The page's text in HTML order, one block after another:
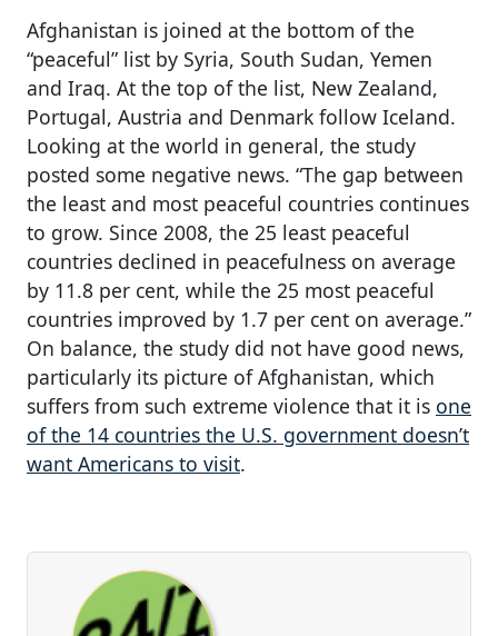
Afghanistan is joined at the bottom of the
“peaceful” list by Syria, South Sudan, Yemen
and Iraq. At the top of the list, New Zealand,
Portugal, Austria and Denmark follow Iceland.
Looking at the world in general, the study
posted some negative news. “The gap between
the least and most peaceful countries continues
to grow. Since 2008, the 25 least peaceful
countries declined in peacefulness on average
by 11.8 per cent, while the 25 most peaceful
countries improved by 1.7 per cent on average.”
On balance, the study did not have good news,
particularly its picture of Afghanistan, which
suffers from such extreme violence that it is one
of the 14 countries the U.S. government doesn’t
want Americans to visit.